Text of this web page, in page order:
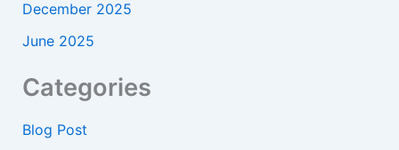
December 2025
June 2025
Categories
Blog Post